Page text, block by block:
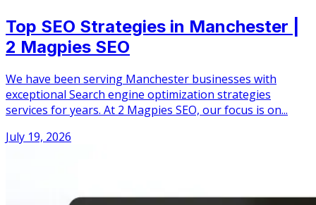
Top SEO Strategies in Manchester |
2 Magpies SEO
We have been serving Manchester businesses with
exceptional Search engine optimization strategies
services for years. At 2 Magpies SEO, our focus is on...
July 19, 2026